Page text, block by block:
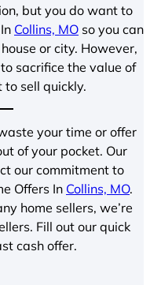
but you do want to
Collins, MO so you can
or city. However,
sacrifice the value of
to sell quickly.
your time or offer
of your pocket. Our
our commitment to
Offers In Collins, MO.
home sellers, we’re
Fill out our quick
cash offer.